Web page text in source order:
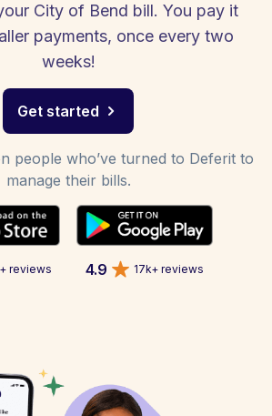
City of Bend bill. You pay it
payments, once every two
weeks!
Get started
people who’ve turned to Deferit to
manage their bills.
reviews 4.9 17k+ reviews